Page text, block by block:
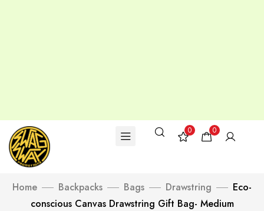
0 0
Home Backpacks Bags Drawstring
Eco-
conscious Canvas Drawstring Gift Bag- Medium